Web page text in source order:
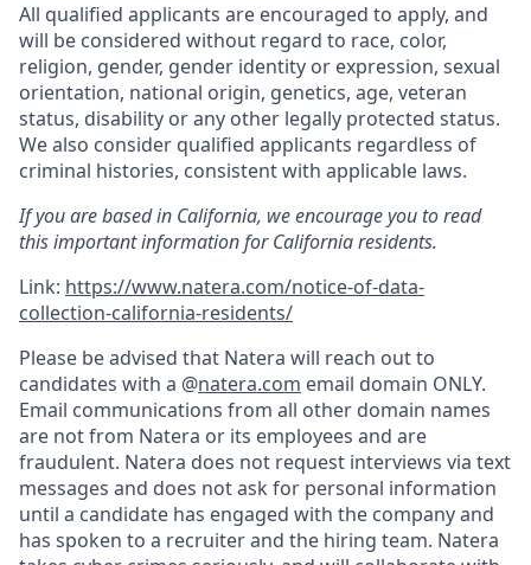
All qualified applicants are encouraged to apply, and
will be considered without regard to race, color,
religion, gender, gender identity or expression, sexual
orientation, national origin, genetics, age, veteran
status, disability or any other legally protected status.
We also consider qualified applicants regardless of
criminal histories, consistent with applicable laws.
If you are based in California, we encourage you to read
this important information for California residents.
Link: https://www.natera.com/notice-of-data-
collection-california-residents/
Please be advised that Natera will reach out to
candidates with a @natera.com email domain ONLY.
Email communications from all other domain names
are not from Natera or its employees and are
fraudulent. Natera does not request interviews via text
messages and does not ask for personal information
until a candidate has engaged with the company and
has spoken to a recruiter and the hiring team. Natera